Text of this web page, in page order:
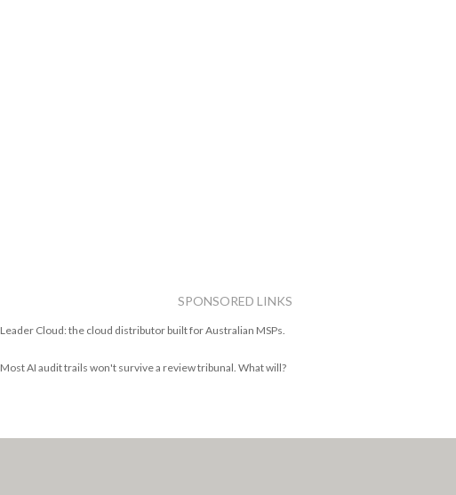
SPONSORED LINKS
Leader Cloud: the cloud distributor built for Australian MSPs.
Most AI audit trails won't survive a review tribunal. What will?